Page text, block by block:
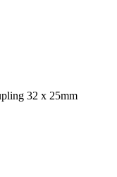
32 x 25mm